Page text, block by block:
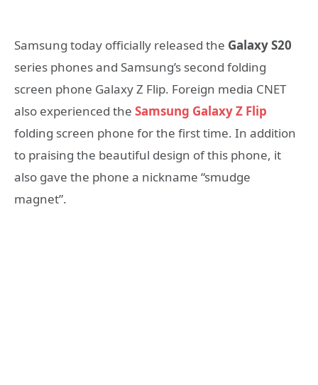
Samsung today officially released the Galaxy S20
series phones and Samsung’s second folding
screen phone Galaxy Z Flip. Foreign media CNET
also experienced the Samsung Galaxy Z Flip
folding screen phone for the first time. In addition
to praising the beautiful design of this phone, it
also gave the phone a nickname “smudge
magnet”.